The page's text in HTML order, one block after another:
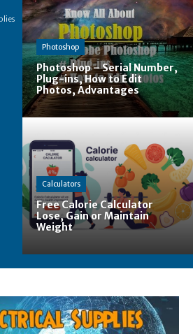
Photoshop
Photoshop – Serial Number,
Plug-ins, How to Edit
Photos, Advantages
Calculators
Free Calorie Calculator
Lose, Gain or Maintain
Weight